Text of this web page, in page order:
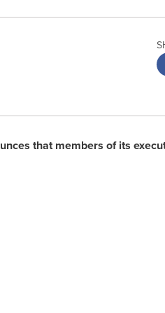
that members of its